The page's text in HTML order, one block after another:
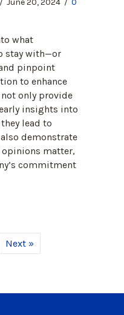
/ June 20, 2024 / 0
what
stay with—or
pinpoint
to enhance
not only provide
insights into
lead to
demonstrate
matter,
commitment
the Value of Stay
Next »